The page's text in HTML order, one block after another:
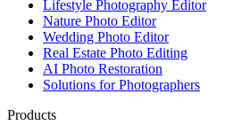
Lifestyle Photography Editor
Nature Photo Editor
Wedding Photo Editor
Real Estate Photo Editing
AI Photo Restoration
Solutions for Photographers
Products